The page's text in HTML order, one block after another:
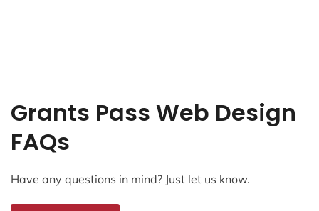
Grants Pass Web Design
FAQs
Have any questions in mind? Just let us know.